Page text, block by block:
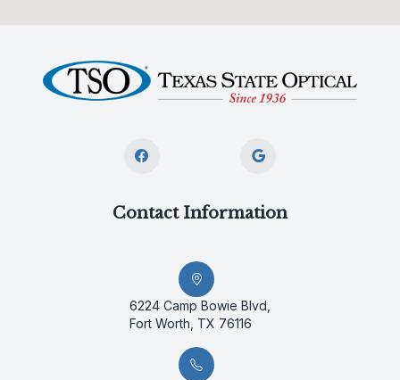
Contact Information
6224 Camp Bowie Blvd,
Fort Worth, TX 76116